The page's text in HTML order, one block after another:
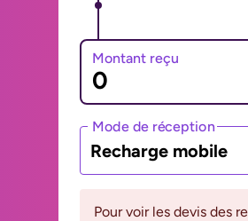
Montant reçu
Mode de réception
Recharge mobile
Pour voir les devis des